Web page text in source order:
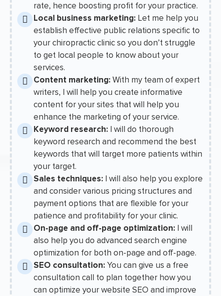
rate, hence boosting profit for your practice.
Local business marketing: Let me help you
establish effective public relations specific to
your chiropractic clinic so you don’t struggle
to get local people to know about your
services.
Content marketing:With my team of expert
writers, I will help you create informative
content for your sites that will help you
enhance the marketing of your service.
Keyword research: I will do thorough
keyword research and recommend the best
keywords that will target more patients within
your target.
Sales techniques: I will also help you explore
and consider various pricing structures and
payment options that are flexible for your
patience and profitability for your clinic.
On-page and off-page optimization: I will
also help you do advanced search engine
optimization for both on-page and off-page.
SEO consultation:You can give us a free
consultation call to plan together how you
can optimize your website SEO and improve